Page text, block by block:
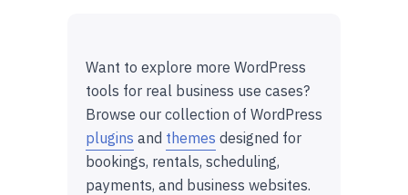
Want to explore more WordPress
tools for real business use cases?
Browse our collection of WordPress
plugins and themes designed for
bookings, rentals, scheduling,
payments, and business websites.